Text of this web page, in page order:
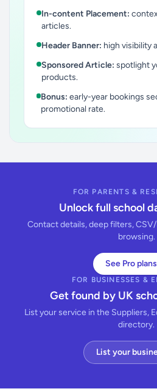
In-content Placement:
articles.
Header Banner: high visibility
Sponsored Article: spotlight
products.
Bonus: early-year bookings
promotional rate.
FOR PARENTS &
Unlock full school
Contact details, deep filters,
browsing.
See Pro
FOR BUSINESSES &
Get found by UK
List your service in the Suppliers,
directory.
List your